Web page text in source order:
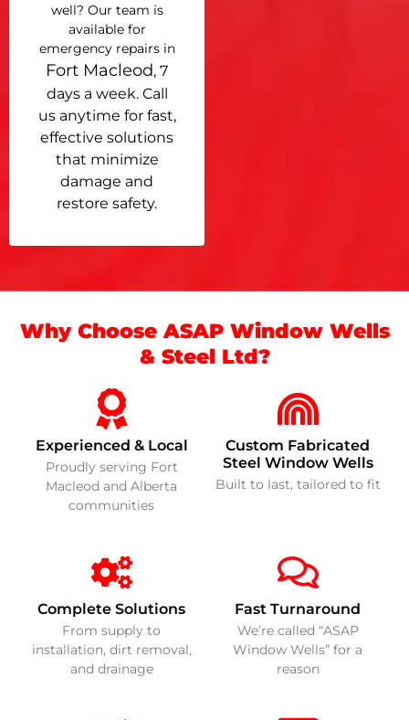
well? Our team is
available for
emergency repairs in
Fort Macleod, 7
days a week. Call
us anytime for fast,
effective solutions
that minimize
damage and
restore safety.
Why Choose ASAP Window Wells
& Steel Ltd?
Experienced & Local
Proudly serving Fort
Macleod and Alberta
communities
Custom Fabricated
Steel Window Wells
Built to last, tailored to fit
Complete Solutions
From supply to
installation, dirt removal,
and drainage
Fast Turnaround
We’re called “ASAP
Window Wells” for a
reason